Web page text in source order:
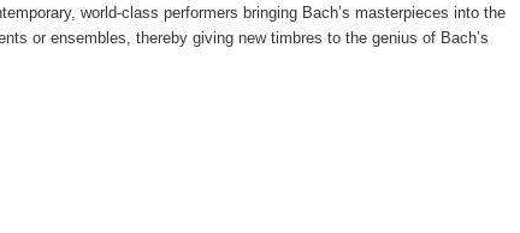
world-class performers bringing Bach’s masterpieces into the
or ensembles, thereby giving new timbres to the genius of Bach’s
Goldberg Variations, for example, are given not one, but two new